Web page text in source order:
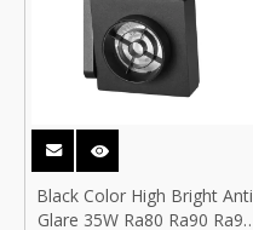
Black Color High Bright Anti
Glare 35W Ra80 Ra90 Ra97